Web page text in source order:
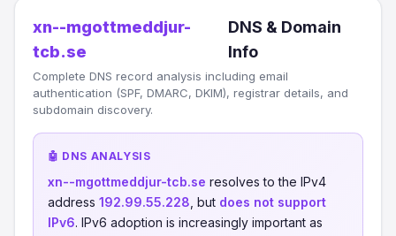
xn--mgottmeddjur-
tcb.se
DNS & Domain
Info
Complete DNS record analysis including email
authentication (SPF, DMARC, DKIM), registrar details, and
subdomain discovery.
🤖 DNS ANALYSIS
xn--mgottmeddjur-tcb.se resolves to the IPv4
address 192.99.55.228 , but does not support
IPv6. IPv6 adoption is increasingly important as